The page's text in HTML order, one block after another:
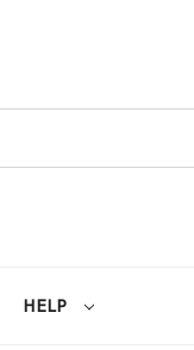
HELP